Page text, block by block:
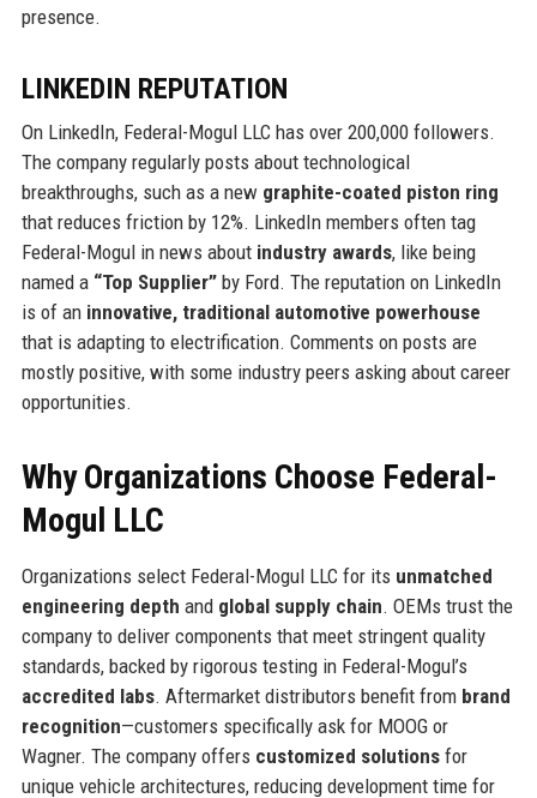
presence.
LINKEDIN REPUTATION
On LinkedIn, Federal-Mogul LLC has over 200,000 followers.
The company regularly posts about technological
breakthroughs, such as a new graphite-coated piston ring
that reduces friction by 12%. LinkedIn members often tag
Federal-Mogul in news about industry awards, like being
named a “Top Supplier”by Ford. The reputation on LinkedIn
is of an innovative, traditional automotive powerhouse
that is adapting to electrification. Comments on posts are
mostly positive, with some industry peers asking about career
opportunities.
Why Organizations Choose Federal-
Mogul LLC
Organizations select Federal-Mogul LLC for its unmatched
engineering depth and global supply chain. OEMs trust the
company to deliver components that meet stringent quality
standards, backed by rigorous testing in Federal-Mogul’s
accredited labs. Aftermarket distributors benefit from brand
recognition—customers specifically ask for MOOG or
Wagner. The company offers customized solutionsfor
unique vehicle architectures, reducing development time for